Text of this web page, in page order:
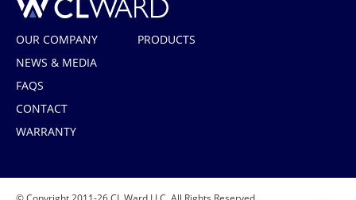
CL Ward
OUR COMPANY
NEWS & MEDIA
FAQS
CONTACT
WARRANTY
PRODUCTS